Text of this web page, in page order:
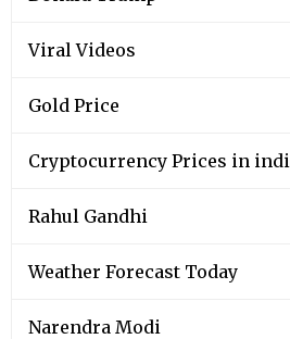
Viral Videos
Gold Price
Cryptocurrency Prices in
Rahul Gandhi
Weather Forecast Today
Narendra Modi